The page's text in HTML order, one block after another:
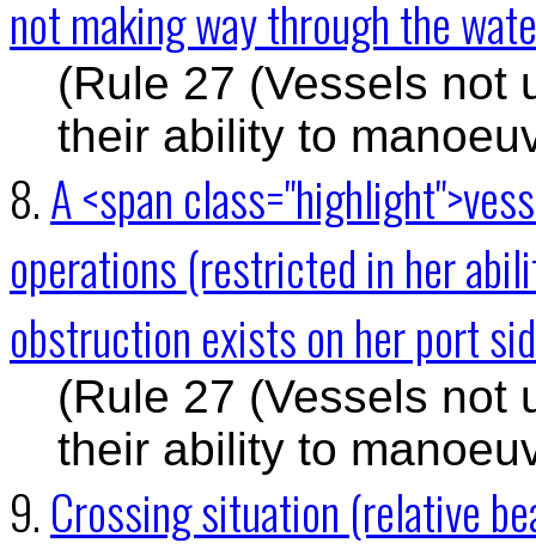
not making way through the
(Rule 27 (Vessels not
their ability to
8.A <span
operations (restricted in her
obstruction exists on her port
(Rule 27 (Vessels not
their ability to
9. Crossing situation (relative